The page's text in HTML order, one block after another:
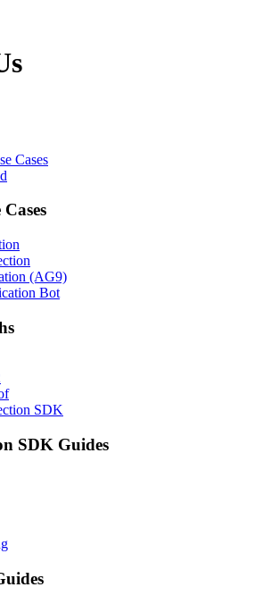
Cases
(AG9)
Bot
SDK
SDK Guides